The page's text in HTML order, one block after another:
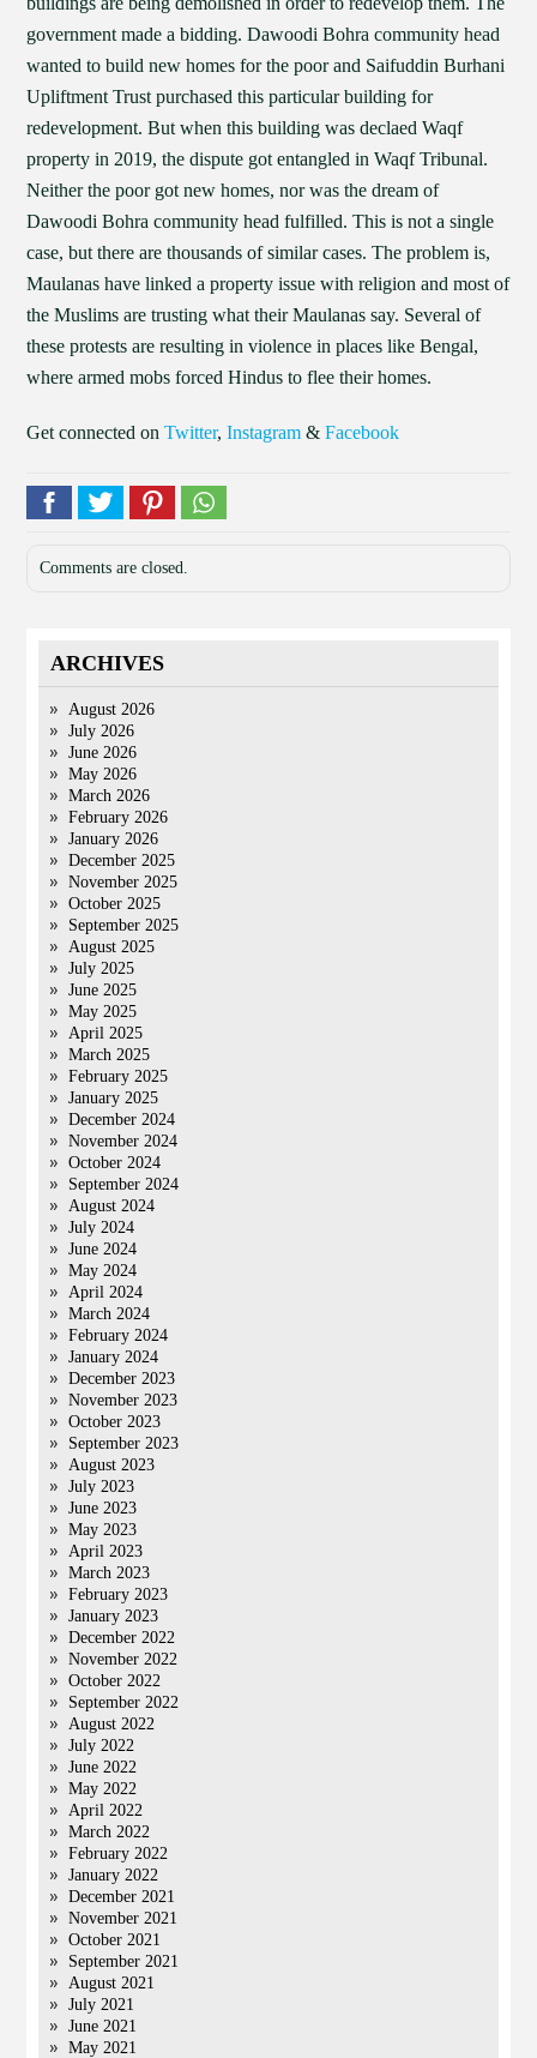
government made a bidding. Dawoodi Bohra community head
wanted to build new homes for the poor and Saifuddin Burhani
Upliftment Trust purchased this particular building for
redevelopment. But when this building was declaed Waqf
property in 2019, the dispute got entangled in Waqf Tribunal.
Neither the poor got new homes, nor was the dream of
Dawoodi Bohra community head fulfilled. This is not a single
case, but there are thousands of similar cases. The problem is,
Maulanas have linked a property issue with religion and most of
the Muslims are trusting what their Maulanas say. Several of
these protests are resulting in violence in places like Bengal,
where armed mobs forced Hindus to flee their homes.
Get connected onTwitter,Instagram &Facebook
Comments are closed.
ARCHIVES
August 2026
July 2026
June 2026
May 2026
March 2026
February 2026
January 2026
December 2025
November 2025
October 2025
September 2025
August 2025
July 2025
June 2025
May 2025
April 2025
March 2025
February 2025
January 2025
December 2024
November 2024
October 2024
September 2024
August 2024
July 2024
June 2024
May 2024
April 2024
March 2024
February 2024
January 2024
December 2023
November 2023
October 2023
September 2023
August 2023
July 2023
June 2023
May 2023
April 2023
March 2023
February 2023
January 2023
December 2022
November 2022
October 2022
September 2022
August 2022
July 2022
June 2022
May 2022
April 2022
March 2022
February 2022
January 2022
December 2021
November 2021
October 2021
September 2021
August 2021
July 2021
June 2021
May 2021